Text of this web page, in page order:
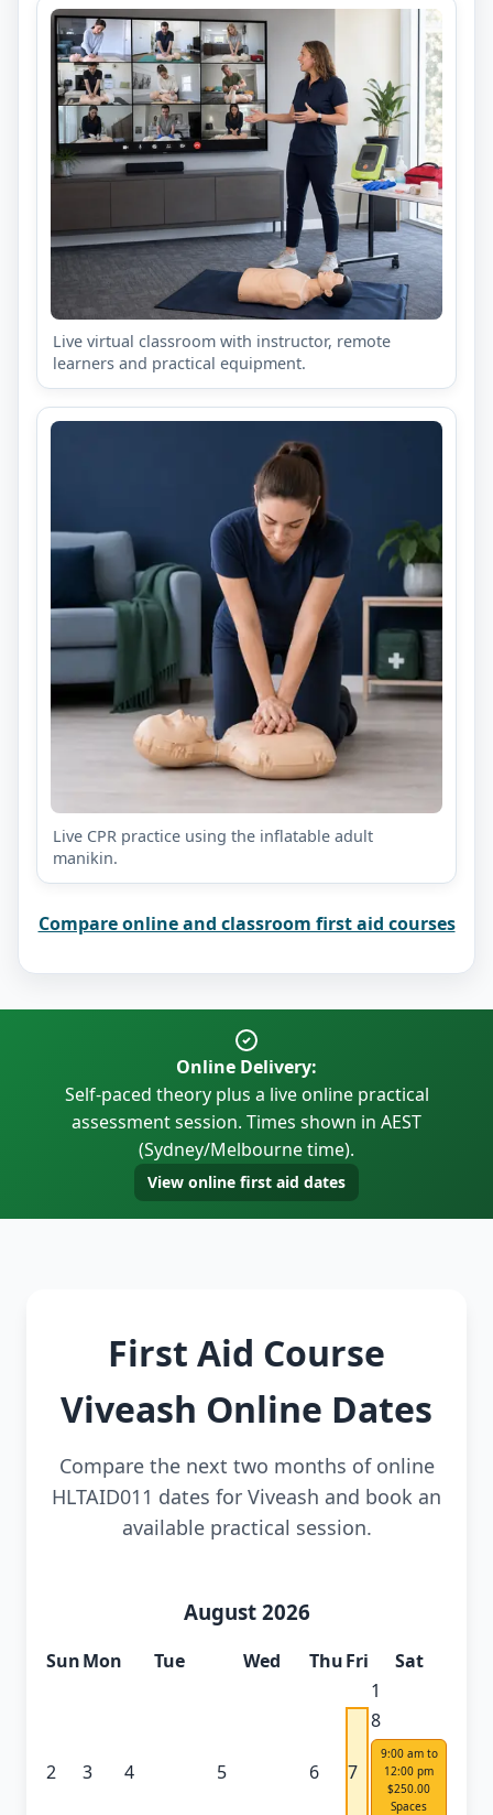
Live virtual classroom with instructor, remote
learners and practical equipment.
Live CPR practice using the inflatable adult
manikin.
Compare online and classroom first aid courses
Online Delivery:
Self-paced theory plus a live online practical
assessment session. Times shown in AEST
(Sydney/Melbourne time).
View online first aid dates
First Aid Course
Viveash Online Dates
Compare the next two months of online
HLTAID011 dates for Viveash and book an
available practical session.
August 2026
SunMon Tue Wed ThuFri
Sat
1
2 3 4 5 6 7
8
9:00 am to
12:00 pm
$250.00
Spaces